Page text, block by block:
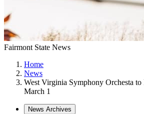
Fairmont State News
Home
News
West Virginia Symphony Orchesta to
March 1
News Archives